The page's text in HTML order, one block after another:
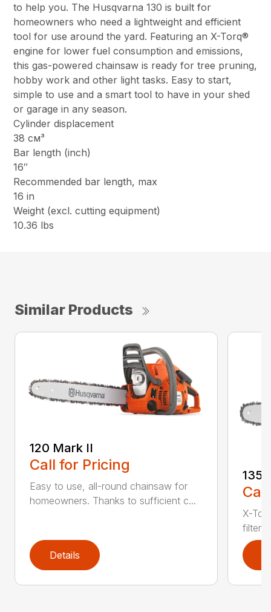
to help you. The Husqvarna 130 is built for
homeowners who need a lightweight and efficient
tool for use around the yard. Featuring an X-Torq®
engine for lower fuel consumption and emissions,
this gas-powered chainsaw is ready for tree pruning,
hobby work and other light tasks. Easy to start,
simple to use and a smart tool to have in your shed
or garage in any season.
Cylinder displacement
38 см³
Bar length (inch)
16″
Recommended bar length, max
16 in
Weight (excl. cutting equipment)
10.36 lbs
Similar Products
120 Mark II
Call for Pricing
Easy to use, all-round chainsaw for
homeowners. Thanks to sufficient c...
Details
135
X-
filter